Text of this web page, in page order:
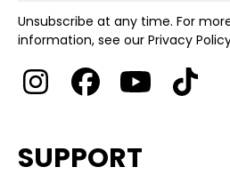
Unsubscribe at any time. For
information, see our Privacy
SUPPORT